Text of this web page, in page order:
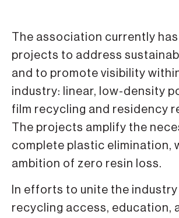
The association currently
projects to address
and to promote visibility
industry: linear, low-density
film recycling and residency
The projects amplify the
complete plastic elimination,
ambition of zero resin loss.
In efforts to unite the
recycling access, education,